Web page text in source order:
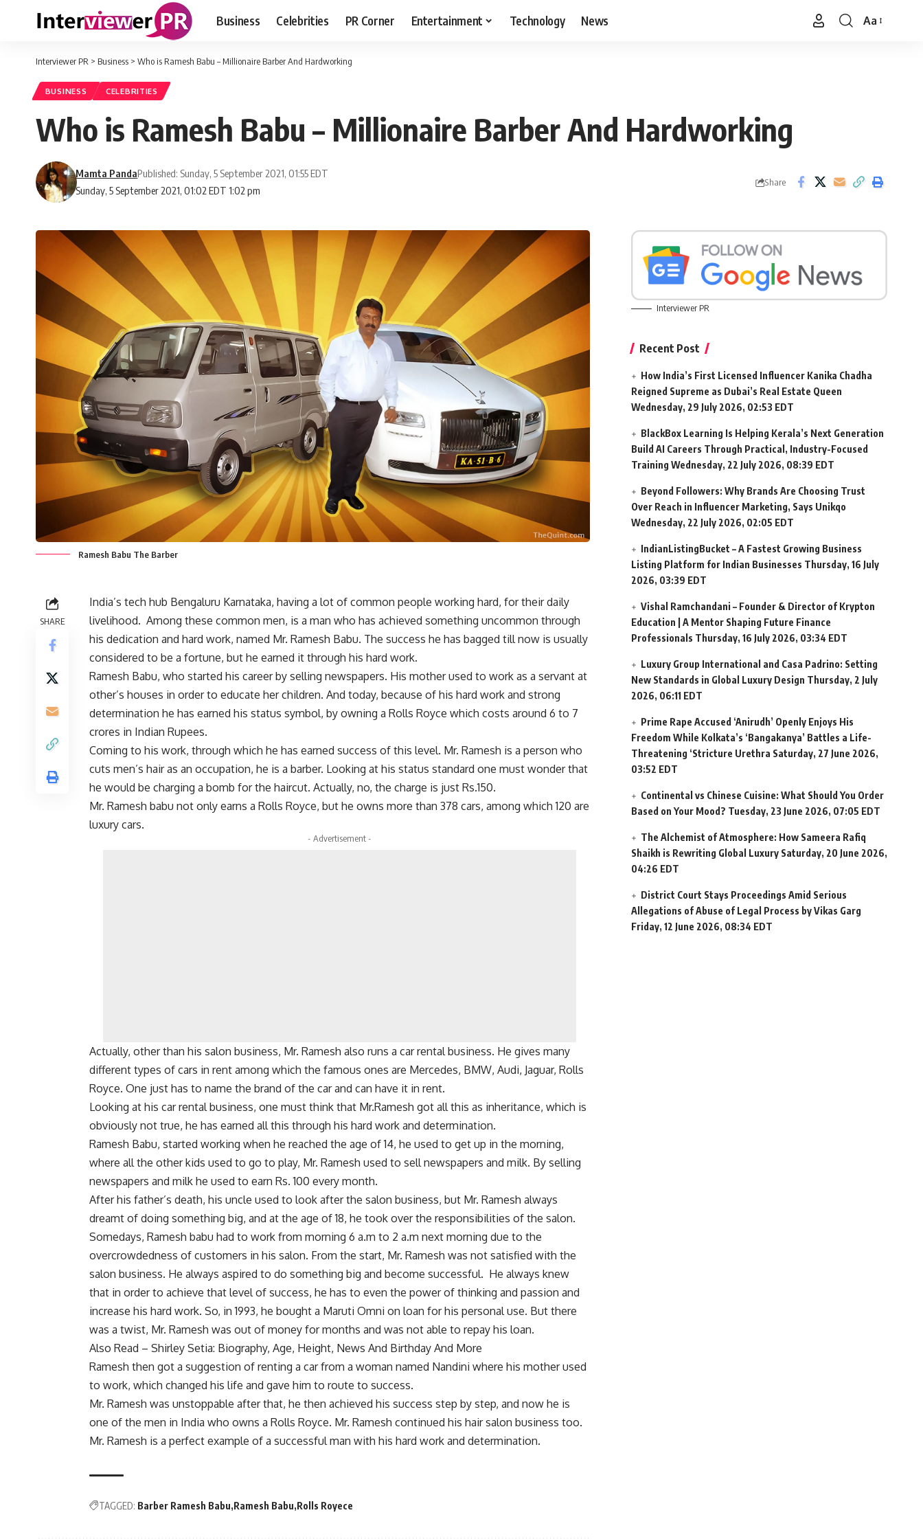
Business Celebrities PR Corner Entertainment Technology News
Font
Aa
Interviewer PR > Business > Who is Ramesh Babu – Millionaire Barber And Hardworking
BUSINESS CELEBRITIES
Who is Ramesh Babu – Millionaire Barber And Hardworking
Sunday, 5 September 2021, 01:02 EDT 1:02 pm
Mamta PandaPublished: Sunday, 5 September 2021, 01:55 EDT
Share
Ramesh Babu The Barber
SHARE
India’s tech hub Bengaluru Karnataka, having a lot of common people working hard, for their daily
livelihood. Among these common men, is a man who has achieved something uncommon through
his dedication and hard work, named Mr. Ramesh Babu. The success he has bagged till now is usually
considered to be a fortune, but he earned it through his hard work.
Ramesh Babu, who started his career by selling newspapers. His mother used to work as a servant at
other’s houses in order to educate her children. And today, because of his hard work and strong
determination he has earned his status symbol, by owning a Rolls Royce which costs around 6 to 7
crores in Indian Rupees.
Coming to his work, through which he has earned success of this level. Mr. Ramesh is a person who
cuts men’s hair as an occupation, he is a barber. Looking at his status standard one must wonder that
he would be charging a bomb for the haircut. Actually, no, the charge is just Rs.150.
Mr. Ramesh babu not only earns a Rolls Royce, but he owns more than 378 cars, among which 120 are
luxury cars.
- Advertisement -
Actually, other than his salon business, Mr. Ramesh also runs a car rental business. He gives many
different types of cars in rent among which the famous ones are Mercedes, BMW, Audi, Jaguar, Rolls
Royce. One just has to name the brand of the car and can have it in rent.
Looking at his car rental business, one must think that Mr.Ramesh got all this as inheritance, which is
obviously not true, he has earned all this through his hard work and determination.
Ramesh Babu, started working when he reached the age of 14, he used to get up in the morning,
where all the other kids used to go to play, Mr. Ramesh used to sell newspapers and milk. By selling
newspapers and milk he used to earn Rs. 100 every month.
After his father’s death, his uncle used to look after the salon business, but Mr. Ramesh always
dreamt of doing something big, and at the age of 18, he took over the responsibilities of the salon.
Somedays, Ramesh babu had to work from morning 6 a.m to 2 a.m next morning due to the
overcrowdedness of customers in his salon. From the start, Mr. Ramesh was not satisfied with the
salon business. He always aspired to do something big and become successful. He always knew
that in order to achieve that level of success, he has to even the power of thinking and passion and
increase his hard work. So, in 1993, he bought a Maruti Omni on loan for his personal use. But there
was a twist, Mr. Ramesh was out of money for months and was not able to repay his loan.
Also Read – Shirley Setia: Biography, Age, Height, News And Birthday And More
Ramesh then got a suggestion of renting a car from a woman named Nandini where his mother used
to work, which changed his life and gave him to route to success.
Mr. Ramesh was unstoppable after that, he then achieved his success step by step, and now he is
one of the men in India who owns a Rolls Royce. Mr. Ramesh continued his hair salon business too.
Mr. Ramesh is a perfect example of a successful man with his hard work and determination.
TAGGED: Barber Ramesh Babu Ramesh Babu Rolls Royece
Interviewer PR
Recent Post
How India’s First Licensed Influencer Kanika Chadha
Reigned Supreme as Dubai’s Real Estate Queen
Wednesday, 29 July 2026, 02:53 EDT
BlackBox Learning Is Helping Kerala’s Next Generation
Build AI Careers Through Practical, Industry-Focused
Training Wednesday, 22 July 2026, 08:39 EDT
Beyond Followers: Why Brands Are Choosing Trust
Over Reach in Influencer Marketing, Says Unikqo
Wednesday, 22 July 2026, 02:05 EDT
IndianListingBucket – A Fastest Growing Business
Listing Platform for Indian Businesses Thursday, 16 July
2026, 03:39 EDT
Vishal Ramchandani – Founder & Director of Krypton
Education | A Mentor Shaping Future Finance
Professionals Thursday, 16 July 2026, 03:34 EDT
Luxury Group International and Casa Padrino: Setting
New Standards in Global Luxury Design Thursday, 2 July
2026, 06:11 EDT
Prime Rape Accused ‘Anirudh’ Openly Enjoys His
Freedom While Kolkata’s ‘Bangakanya’ Battles a Life-
Threatening ‘Stricture Urethra Saturday, 27 June 2026,
03:52 EDT
Continental vs Chinese Cuisine: What Should You Order
Based on Your Mood? Tuesday, 23 June 2026, 07:05 EDT
The Alchemist of Atmosphere: How Sameera Rafiq
Shaikh is Rewriting Global Luxury Saturday, 20 June 2026,
04:26 EDT
District Court Stays Proceedings Amid Serious
Allegations of Abuse of Legal Process by Vikas Garg
Friday, 12 June 2026, 08:34 EDT